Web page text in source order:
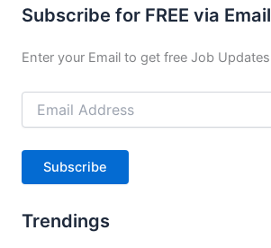
Subscribe for FREE via Email
Enter your Email to get free Job Updates
Email
Address
Subscribe
Trendings